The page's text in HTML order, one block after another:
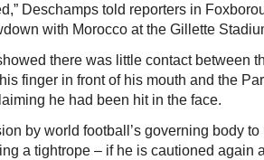
Deschamps told reporters in
with Morocco at the Gillette
there was little contact between
finger in front of his mouth and the
he had been hit in the face.
by world football’s governing body
a tightrope – if he is cautioned again